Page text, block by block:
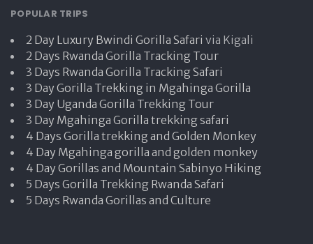
POPULAR TRIPS
2 Day Luxury Bwindi Gorilla Safari via Kigali
2 Days Rwanda Gorilla Tracking Tour
3 Days Rwanda Gorilla Tracking Safari
3 Day Gorilla Trekking in Mgahinga Gorilla
3 Day Uganda Gorilla Trekking Tour
3 Day Mgahinga Gorilla trekking safari
4 Days Gorilla trekking and Golden Monkey
4 Day Mgahinga gorilla and golden monkey
4 Day Gorillas and Mountain Sabinyo Hiking
5 Days Gorilla Trekking Rwanda Safari
5 Days Rwanda Gorillas and Culture